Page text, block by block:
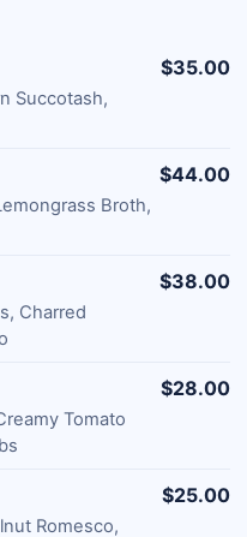
Succotash,
$35.00
Broth,
$44.00
Charred
$38.00
Tomato
$28.00
Romesco,
$25.00